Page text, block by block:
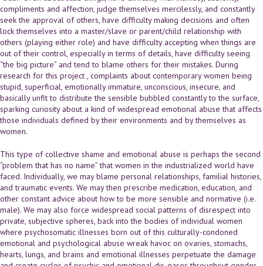
compliments and affection, judge themselves mercilessly, and constantly
seek the approval of others, have difficulty making decisions and often
lock themselves into a master/slave or parent/child relationship with
others (playing either role) and have difficulty accepting when things are
out of their control, especially in terms of details, have difficulty seeing
“the big picture” and tend to blame others for their mistakes. During
research for this project , complaints about contemporary women being
stupid, superficial, emotionally immature, unconscious, insecure, and
basically unfit to distribute the sensible bubbled constantly to the surface,
sparking curiosity about a kind of widespread emotional abuse that affects
those individuals defined by their environments and by themselves as
women.
This type of collective shame and emotional abuse is perhaps the second
“problem that has no name” that women in the industrialized world have
faced. Individually, we may blame personal relationships, familial histories,
and traumatic events. We may then prescribe medication, education, and
other constant advice about how to be more sensible and normative (i.e.
male). We may also force widespread social patterns of disrespect into
private, subjective spheres, back into the bodies of individual women
where psychosomatic illnesses born out of this culturally-condoned
emotional and psychological abuse wreak havoc on ovaries, stomachs,
hearts, lungs, and brains and emotional illnesses perpetuate the damage